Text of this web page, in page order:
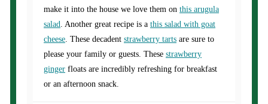
make it into the house we love them on this arugula
salad. Another great recipe is a this salad with goat
cheese. These decadent strawberry tarts are sure to
please your family or guests. These strawberry
ginger floats are incredibly refreshing for breakfast
or an afternoon snack.